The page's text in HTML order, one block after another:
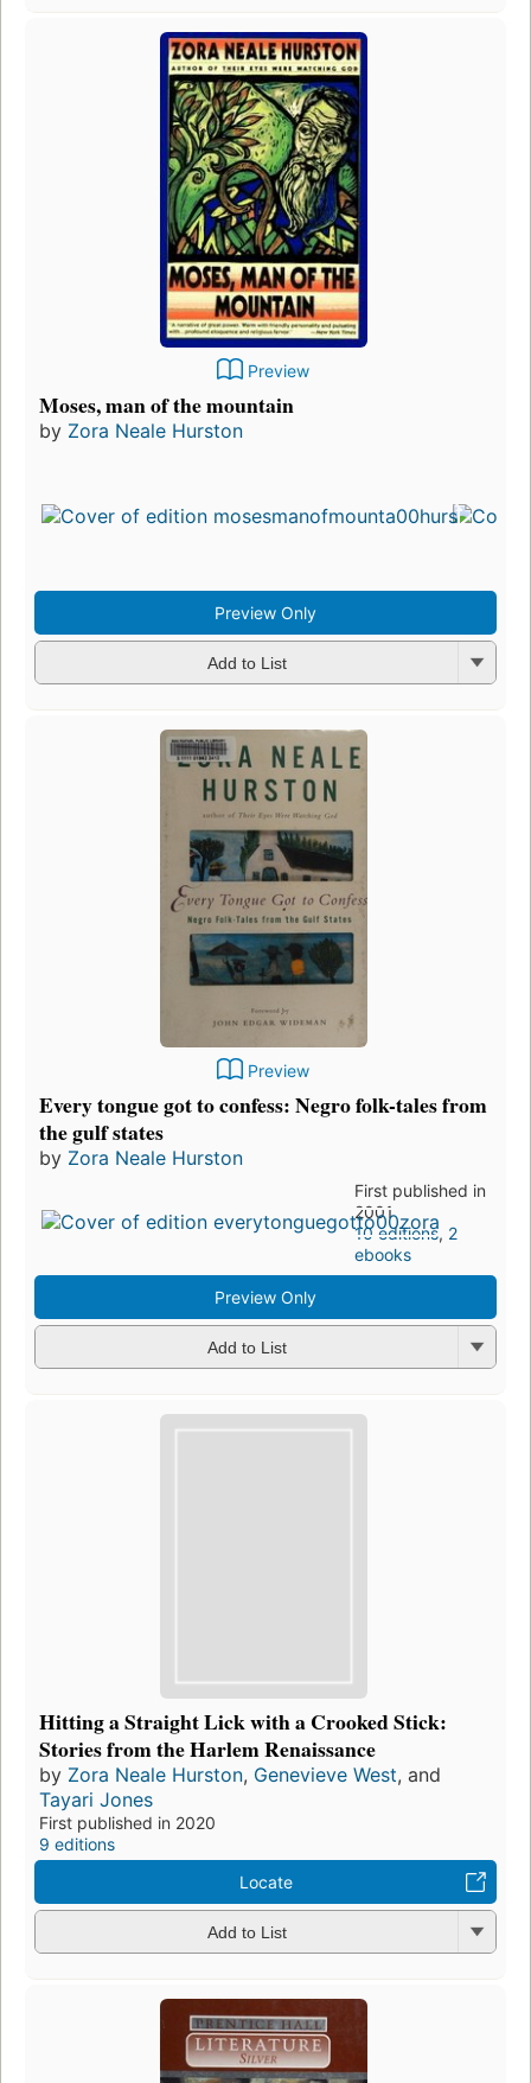
Preview
Moses, man of the mountain
by Zora Neale Hurston
Preview Only
Add to List
Preview
Every tongue got to confess: Negro folk-tales from
the gulf states
by Zora Neale Hurston
First published in
2001
10 editions, 2
ebooks
Preview Only
Add to List
Hitting a Straight Lick with a Crooked Stick:
Stories from the Harlem Renaissance
by Zora Neale Hurston, Genevieve West, and
Tayari Jones
First published in 2020
9 editions
Locate
Add to List